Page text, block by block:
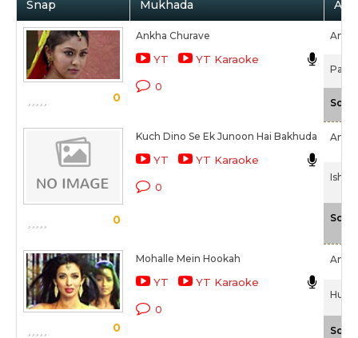
Snap Mukhada
0
Ankha Churave
YT YT Karaoke
0
Patel
Scale
0
Kuch Dino Se Ek Junoon Hai Bakhuda
YT YT Karaoke
0
Ishq
Scale
0
Mohalle Mein Hookah
YT YT Karaoke
0
Hum
Scale